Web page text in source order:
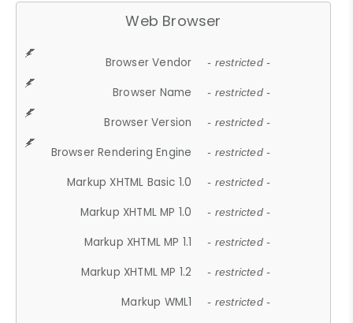
Web Browser
Browser Vendor - restricted -
Browser Name - restricted -
Browser Version - restricted -
Browser Rendering Engine - restricted -
Markup XHTML Basic 1.0 - restricted -
Markup XHTML MP 1.0 - restricted -
Markup XHTML MP 1.1 - restricted -
Markup XHTML MP 1.2 - restricted -
Markup WML1 - restricted -